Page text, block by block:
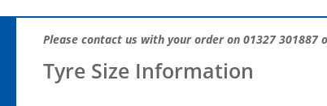
Please contact us with your order on 01327 301887